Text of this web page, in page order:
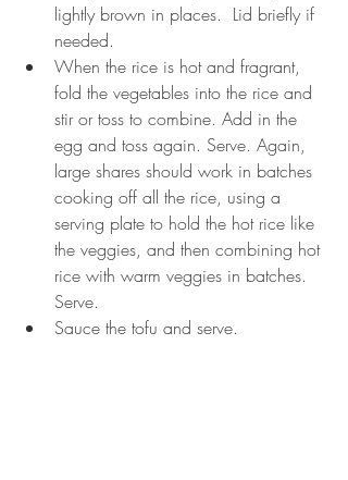
lightly brown in places.  Lid briefly if
needed.
When the rice is hot and fragrant,
fold the vegetables into the rice and
stir or toss to combine. Add in the
egg and toss again. Serve. Again,
large shares should work in batches
cooking off all the rice, using a
serving plate to hold the hot rice like
the veggies, and then combining hot
rice with warm veggies in batches.
Serve.
Sauce the tofu and serve.